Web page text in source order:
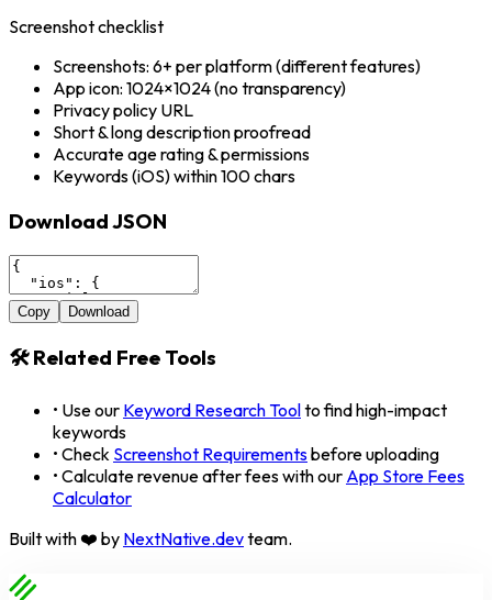
Screenshot checklist
Screenshots: 6+ per platform (different features)
App icon: 1024×1024 (no transparency)
Privacy policy URL
Short & long description proofread
Accurate age rating & permissions
Keywords (iOS) within 100 chars
Download JSON
Copy Download
🛠️ Related Free Tools
• Use our Keyword Research Toolto find high-impact
keywords
• Check Screenshot Requirementsbefore uploading
• Calculate revenue after fees with our App Store Fees
Calculator
Built with ❤️ by NextNative.devteam.